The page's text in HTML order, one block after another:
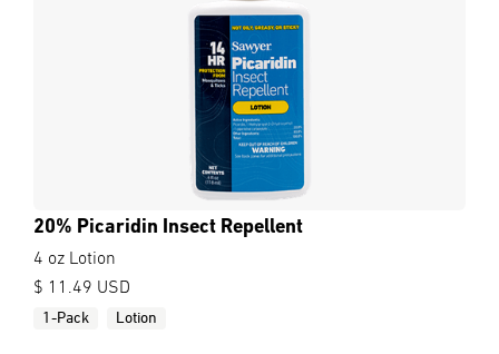
20% Picaridin Insect Repellent
4 oz Lotion
$ 11.49 USD
1-Pack Lotion